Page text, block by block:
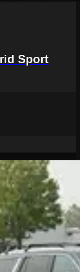
Sport